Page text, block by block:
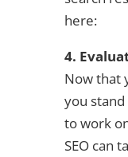
here:
4.
Now that
you
to work
SEO can